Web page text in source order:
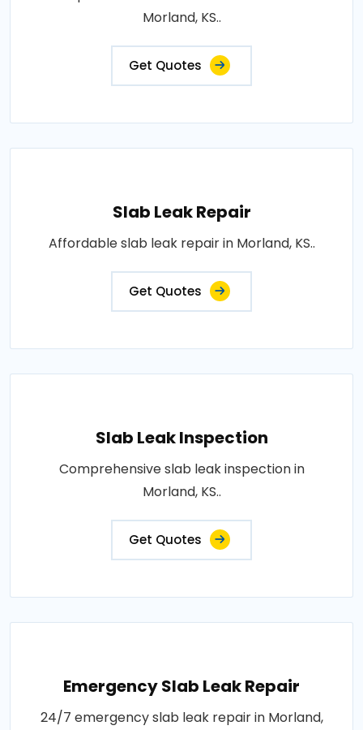
Morland, KS..
Get Quotes
Slab Leak Repair
Affordable slab leak repair in Morland, KS..
Get Quotes
Slab Leak Inspection
Comprehensive slab leak inspection in
Morland, KS..
Get Quotes
Emergency Slab Leak Repair
24/7 emergency slab leak repair in Morland,